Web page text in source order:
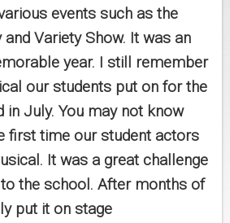
events such as the
and Variety Show. It was an
year. I still remember
our students put on for the
in July. You may not know
first time our student actors
It was a great challenge
the school. After months of
put it on stage